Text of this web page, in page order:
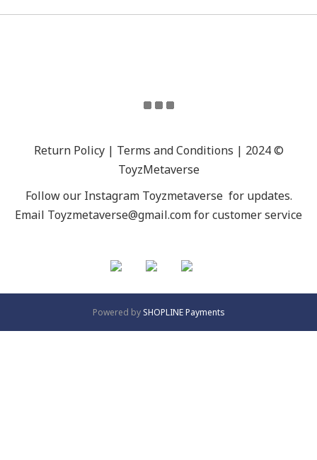
Return Policy | Terms and Conditions | 2024 ©
ToyzMetaverse
Follow our Instagram Toyzmetaverse for updates.
Email Toyzmetaverse@gmail.com for customer service
Powered by SHOPLINE Payments